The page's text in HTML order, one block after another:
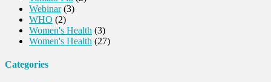
Webinar(3)
WHO (2)
Women's Health (3)
Women's Health (27)
Categories